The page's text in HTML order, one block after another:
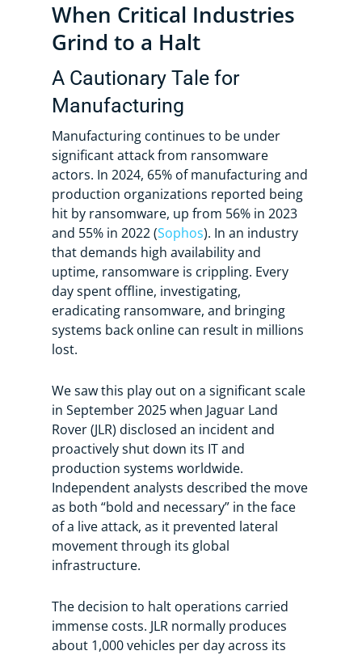
When Critical Industries
Grind to a Halt
A Cautionary Tale for
Manufacturing
Manufacturing continues to be under
significant attack from ransomware
actors. In 2024, 65% of manufacturing and
production organizations reported being
hit by ransomware, up from 56% in 2023
and 55% in 2022 (Sophos). In an industry
that demands high availability and
uptime, ransomware is crippling. Every
day spent offline, investigating,
eradicating ransomware, and bringing
systems back online can result in millions
lost.
We saw this play out on a significant scale
in September 2025 when Jaguar Land
Rover (JLR) disclosed an incident and
proactively shut down its IT and
production systems worldwide.
Independent analysts described the move
as both “bold and necessary” in the face
of a live attack, as it prevented lateral
movement through its global
infrastructure.
The decision to halt operations carried
immense costs. JLR normally produces
about 1,000 vehicles per day across its